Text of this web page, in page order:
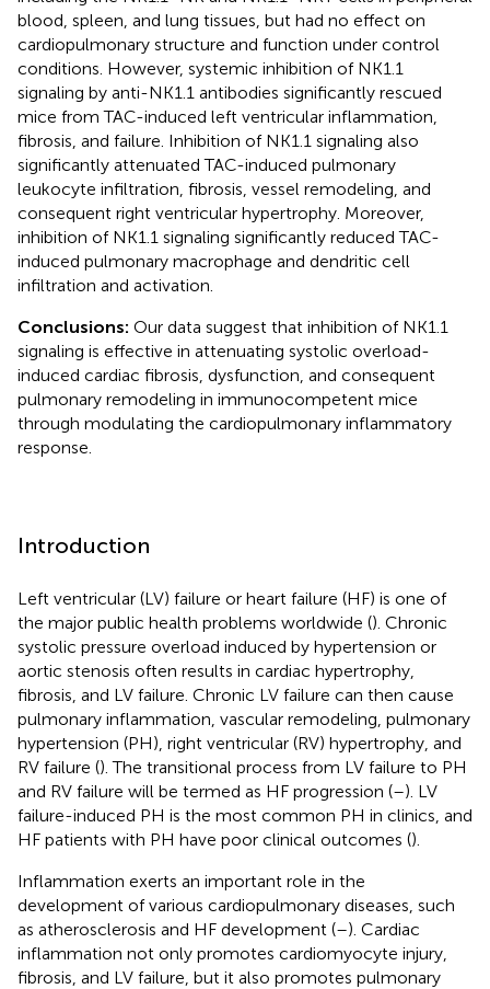
blood, spleen, and lung tissues, but had no effect on
cardiopulmonary structure and function under control
conditions. However, systemic inhibition of NK1.1
signaling by anti-NK1.1 antibodies significantly rescued
mice from TAC-induced left ventricular inflammation,
fibrosis, and failure. Inhibition of NK1.1 signaling also
significantly attenuated TAC-induced pulmonary
leukocyte infiltration, fibrosis, vessel remodeling, and
consequent right ventricular hypertrophy. Moreover,
inhibition of NK1.1 signaling significantly reduced TAC-
induced pulmonary macrophage and dendritic cell
infiltration and activation.
Conclusions: Our data suggest that inhibition of NK1.1
signaling is effective in attenuating systolic overload-
induced cardiac fibrosis, dysfunction, and consequent
pulmonary remodeling in immunocompetent mice
through modulating the cardiopulmonary inflammatory
response.
Introduction
Left ventricular (LV) failure or heart failure (HF) is one of
the major public health problems worldwide (). Chronic
systolic pressure overload induced by hypertension or
aortic stenosis often results in cardiac hypertrophy,
fibrosis, and LV failure. Chronic LV failure can then cause
pulmonary inflammation, vascular remodeling, pulmonary
hypertension (PH), right ventricular (RV) hypertrophy, and
RV failure (). The transitional process from LV failure to PH
and RV failure will be termed as HF progression (–). LV
failure-induced PH is the most common PH in clinics, and
HF patients with PH have poor clinical outcomes ().
Inflammation exerts an important role in the
development of various cardiopulmonary diseases, such
as atherosclerosis and HF development (–). Cardiac
inflammation not only promotes cardiomyocyte injury,
fibrosis, and LV failure, but it also promotes pulmonary